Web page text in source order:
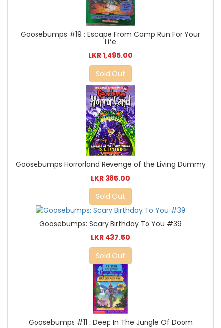
Goosebumps #19 : Escape From Camp Run For Your
Life
LKR 1,495.00
Sold Out
Goosebumps Horrorland Revenge of the Living Dummy
LKR 385.00
Sold Out
Goosebumps: Scary Birthday To You #39
LKR 437.50
Sold Out
Goosebumps #11 : Deep In The Jungle Of Doom